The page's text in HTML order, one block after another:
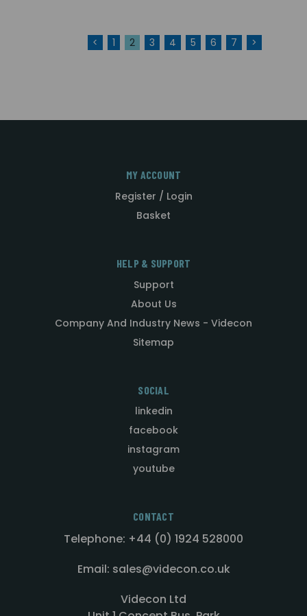
< 1 2 3 4 5 6 7 >
MY ACCOUNT
Register / Login
Basket
HELP & SUPPORT
Support
About Us
Company And Industry News - Videcon
Sitemap
SOCIAL
linkedin
facebook
instagram
youtube
CONTACT
Telephone: +44 (0) 1924 528000
Email: sales@videcon.co.uk
Videcon Ltd